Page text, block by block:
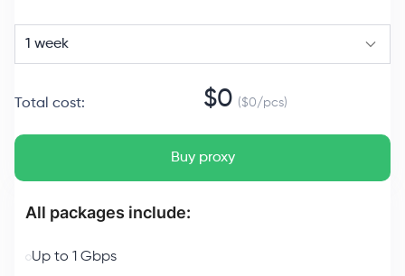
1 week
Total cost: $0 ($0/pcs)
Buy proxy
All packages include:
Up to 1 Gbps